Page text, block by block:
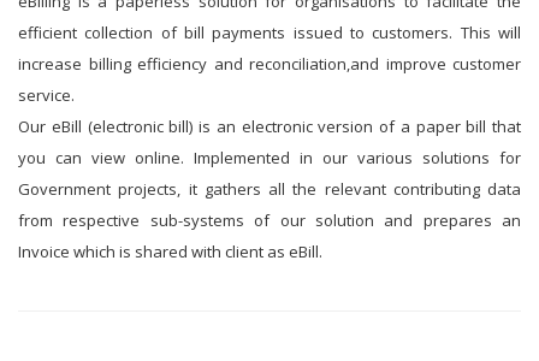
efficient collection of bill payments issued to customers. This will
increase billing efficiency and reconciliation,and improve customer
service.
Our eBill (electronic bill) is an electronic version of a paper bill that
you can view online. Implemented in our various solutions for
Government projects, it gathers all the relevant contributing data
from respective sub-systems of our solution and prepares an
Invoice which is shared with client as eBill.